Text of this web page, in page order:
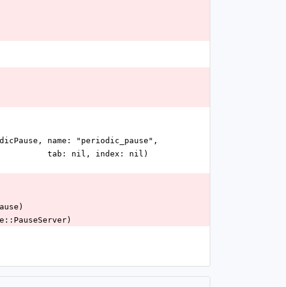
name: "periodic_pause",
                                                                                       tab: nil, index: nil)